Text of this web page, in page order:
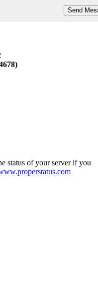
Send
status of your server if you